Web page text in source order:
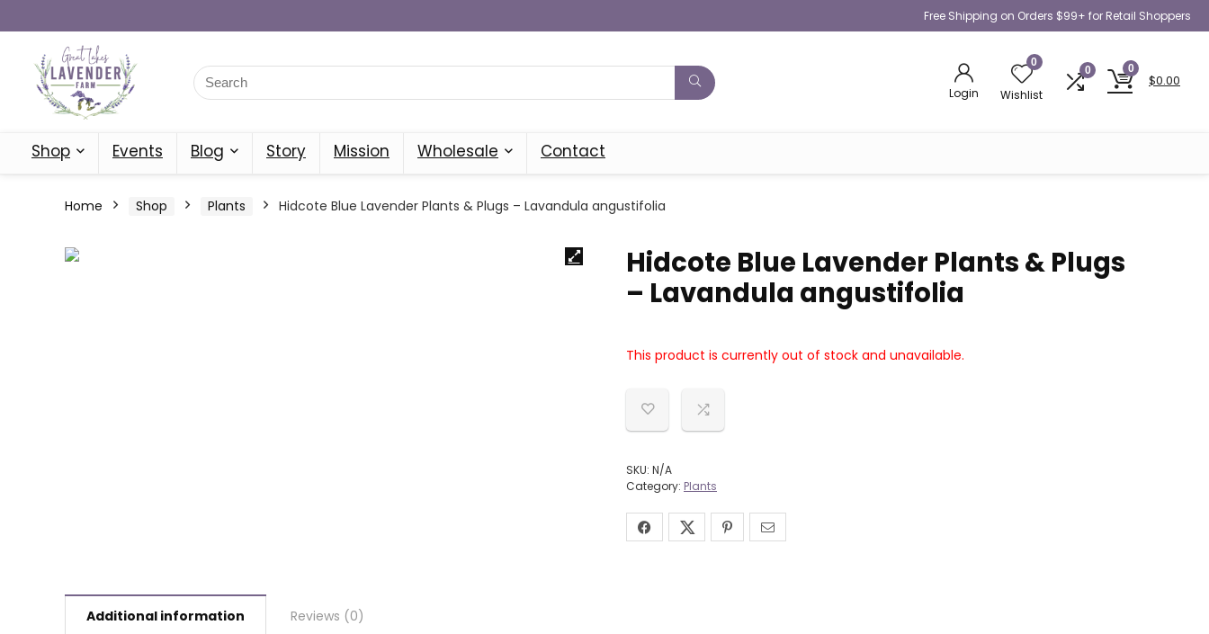
Free Shipping on Orders $99+ for Retail Shoppers
Login
0
Wishlist
0 0
$0.00
Shop Events Blog Story Mission Wholesale Contact
Home Shop Plants Hidcote Blue Lavender Plants & Plugs – Lavandula angustifolia
Hidcote Blue Lavender Plants & Plugs
– Lavandula angustifolia
This product is currently out of stock and unavailable.
SKU: N/A
Category: Plants
Additional information Reviews (0)